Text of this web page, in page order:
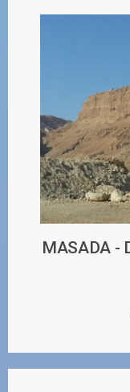
MASADA -